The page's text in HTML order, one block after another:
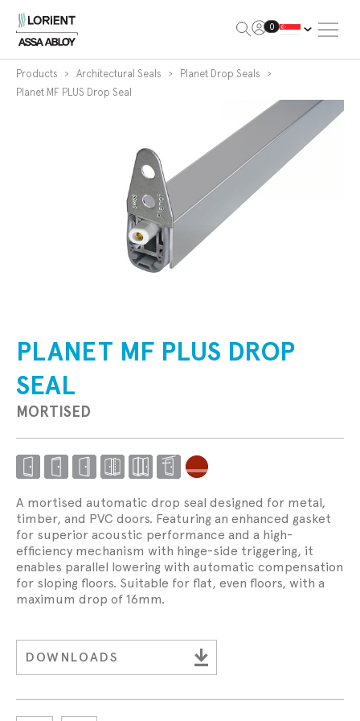
0
Products Architectural Seals
Planet Drop Seals
Planet MF PLUS Drop Seal
PLANET MF PLUS DROP
SEAL
MORTISED
A mortised automatic drop seal designed for metal,
timber, and PVC doors. Featuring an enhanced gasket
for superior acoustic performance and a high-
efficiency mechanism with hinge-side triggering, it
enables parallel lowering with automatic compensation
for sloping floors. Suitable for flat, even floors, with a
maximum drop of 16mm.
DOWNLOADS